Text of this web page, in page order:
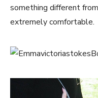
something different
extremely comfortable.